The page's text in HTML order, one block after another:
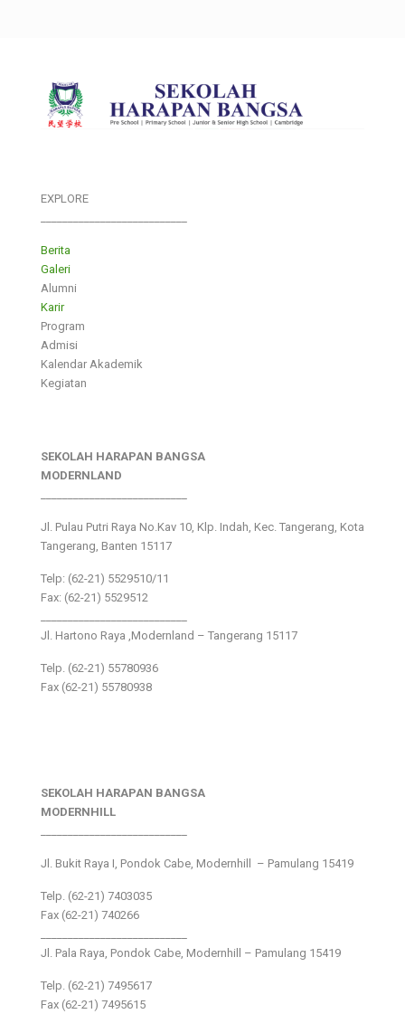
EXPLORE
Berita
Galeri
Alumni
Karir
Program
Admisi
Kalendar Akademik
Kegiatan
SEKOLAH HARAPAN BANGSA
MODERNLAND
Jl. Pulau Putri Raya No.Kav 10, Klp. Indah, Kec. Tangerang, Kota
Tangerang, Banten 15117
Telp: (62-21) 5529510/11
Fax: (62-21) 5529512
Jl. Hartono Raya ,Modernland – Tangerang 15117
Telp. (62-21) 55780936
Fax (62-21) 55780938
SEKOLAH HARAPAN BANGSA
MODERNHILL
Jl. Bukit Raya I, Pondok Cabe, Modernhill – Pamulang 15419
Telp. (62-21) 7403035
Fax (62-21) 740266
Jl. Pala Raya, Pondok Cabe, Modernhill – Pamulang 15419
Telp. (62-21) 7495617
Fax (62-21) 7495615